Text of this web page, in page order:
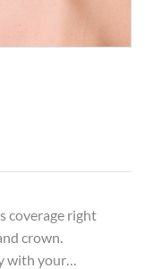
coverage right
crown.
with your…